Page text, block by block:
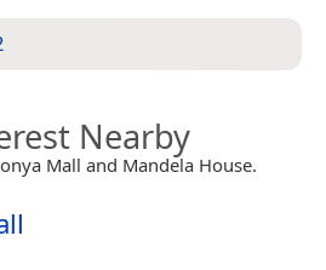
Nearby
Mall and Mandela House.